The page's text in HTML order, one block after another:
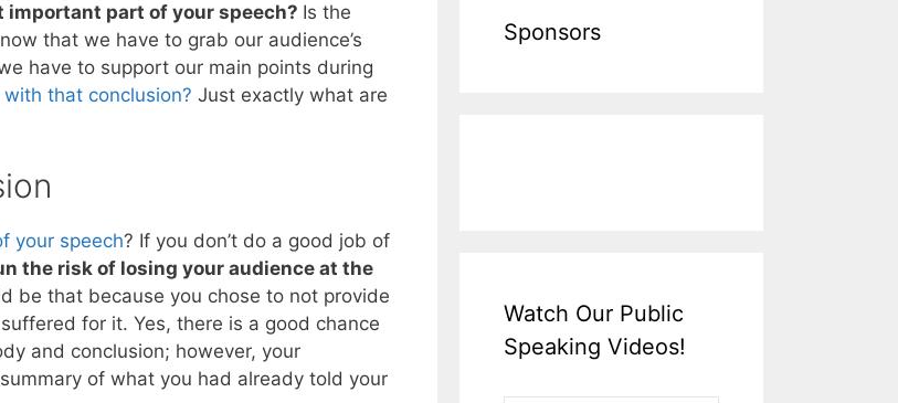
important part of your speech? Is the
that we have to grab our audience’s
have to support our main points during
with that conclusion? Just exactly what are
your speech? If you don’t do a good job of
the risk of losing your audience at the
be that because you chose to not provide
for it. Yes, there is a good chance
and conclusion; however, your
of what you had already told your
Sponsors
Watch Our Public
Speaking Videos!